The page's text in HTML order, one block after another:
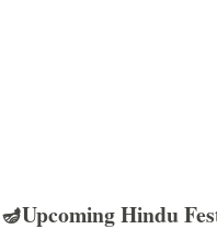
🪔Upcoming Hindu